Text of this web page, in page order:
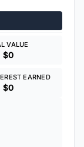
VALUE
$0
EARNED
$0